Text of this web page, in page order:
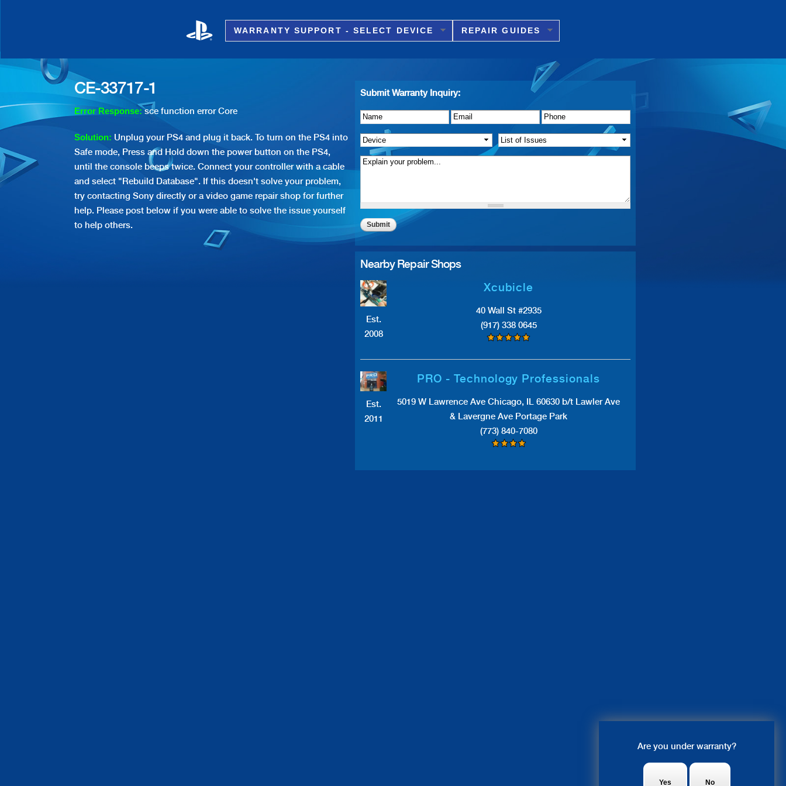
Are you under warranty?
Yes No
Ruby: Hi there! what system are
you looking to get fixed?
main
content
WARRANTY SUPPORT - SELECT DEVICE REPAIR GUIDES
CE-33717-1
Error Response:sce function error Core
Solution: Unplug your PS4 and plug it back. To turn on the PS4 into
Safe mode, Press and Hold down the power button on the PS4,
until the console beeps twice. Connect your controller with a cable
and select "Rebuild Database". If this doesn't solve your problem,
try contacting Sony directly or a video game repair shop for further
help. Please post below if you were able to solve the issue yourself
to help others.
Submit Warranty Inquiry:
Name Email Phone
Device List of Issue(s)
Details of Issue
Nearby Repair Shops
Est.
2008
Xcubicle
40 Wall St #2935
(917) 338 0645
Est.
2011
PRO - Technology Professionals
5019 W Lawrence Ave Chicago, IL 60630 b/t Lawler Ave
& Lavergne Ave Portage Park
(773) 840-7080